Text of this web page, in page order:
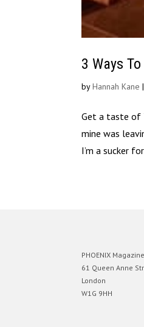
3 Ways
byHannah Kane
Get a taste of
mine was
I’m a sucker
PHOENIX Magazine
61 Queen Anne
London
W1G 9HH